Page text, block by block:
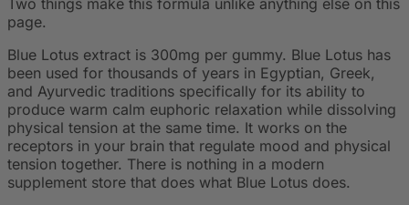
Two things make this formula unlike anything else on this
page.
Blue Lotus extract is 300mg per gummy. Blue Lotus has
been used for thousands of years in Egyptian, Greek,
and Ayurvedic traditions specifically for its ability to
produce warm calm euphoric relaxation while dissolving
physical tension at the same time. It works on the
receptors in your brain that regulate mood and physical
tension together. There is nothing in a modern
supplement store that does what Blue Lotus does.